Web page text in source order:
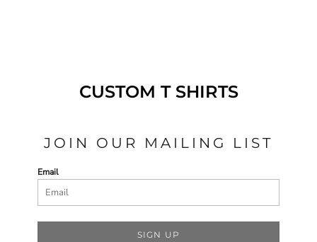
CUSTOM T SHIRTS
JOIN OUR MAILING LIST
Email
SIGN UP